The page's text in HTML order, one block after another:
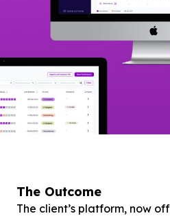
The Outcome
The client’s platform, now